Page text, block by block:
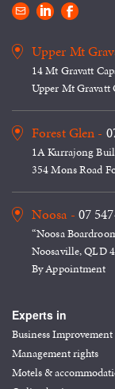
Upper Mt
14 Mt Gravatt
Upper Mt Gravatt
Forest Glen -
1A Kurrajong
354 Mons Road
Noosa - 07
“Noosa
Noosaville, QLD
By Appointment
Experts in
Business Improvement
Management rights
Motels &